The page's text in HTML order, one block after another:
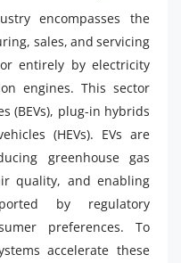
encompasses the
sales, and servicing
entirely by electricity
engines. This sector
(BEVs), plug-in hybrids
(HEVs). EVs are
greenhouse gas
quality, and enabling
by regulatory
preferences. To
accelerate these